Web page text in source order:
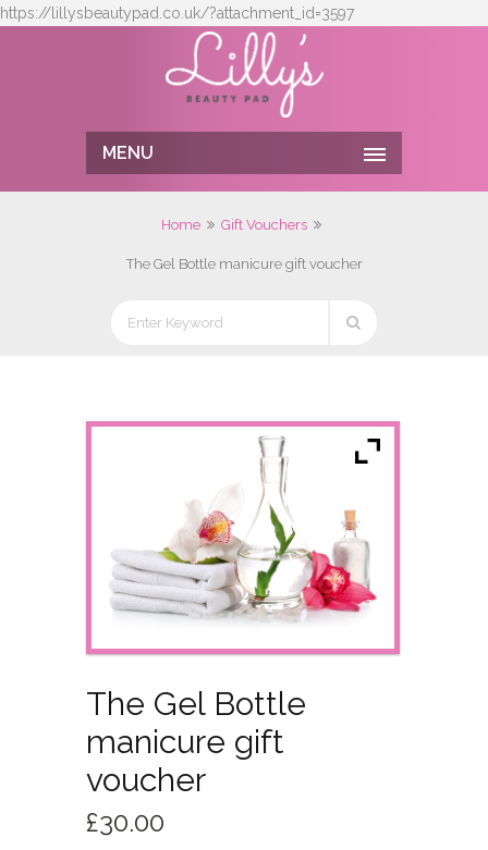
https://lillysbeautypad.co.uk/?attachment_id=3597
MENU
Home Gift Vouchers
The Gel Bottle manicure gift voucher
The Gel Bottle
manicure gift
voucher
£30.00